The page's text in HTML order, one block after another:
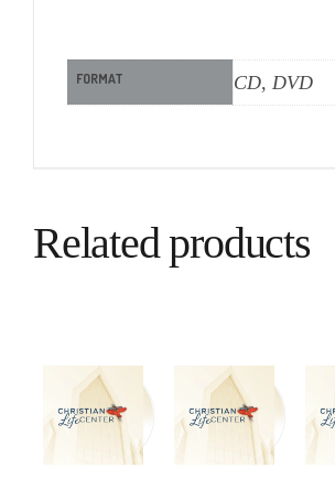
FORMAT CD, DVD
Related products